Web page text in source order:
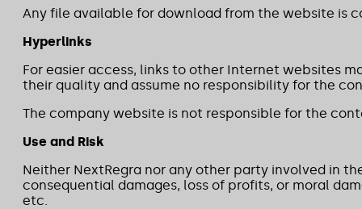
Any file available for download from the website is
Hyperlinks
For easier access, links to other Internet websites
their quality and assume no responsibility for the
The company website is not responsible for the
Use and Risk
Neither NextRegra nor any other party involved in
consequential damages, loss of profits, or moral
etc.